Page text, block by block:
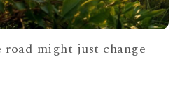
might just change